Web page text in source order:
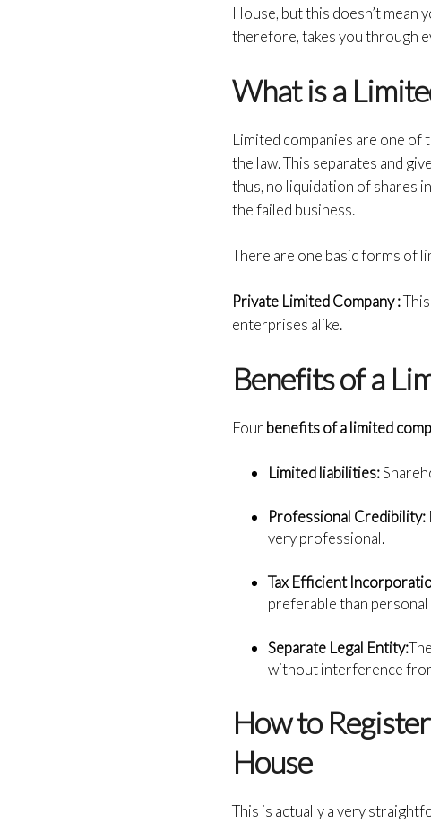
House, but this doesn’t mean
therefore, takes you through
What is a
Limited companies are one
the law. This separates and
thus, no liquidation of shares
the failed business.
There are one basic forms of
Private Limited Company :
enterprises alike.
Benefits of a
Four benefits of a limited
Limited liabilities:
Professional Credibility:
very professional.
Tax Efficient
preferable than personal
Separate Legal Entity:
without interference
How to
House
This is actually a very